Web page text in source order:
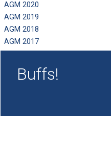
AGM 2020
AGM 2019
AGM 2018
AGM 2017
Buffs!